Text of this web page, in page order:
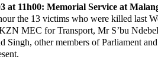
at 11h00: Memorial Service at
the 13 victims who were killed last
MEC for Transport, Mr S’bu
Singh, other members of Parliament